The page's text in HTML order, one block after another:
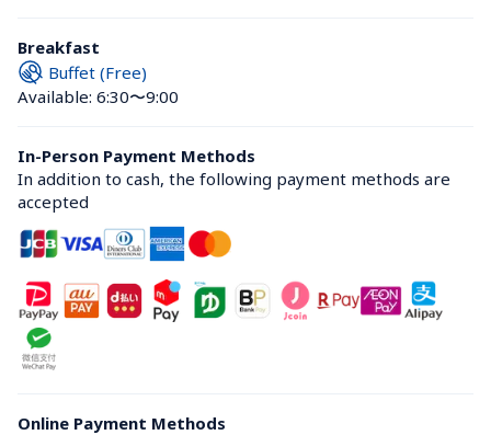
Breakfast
Buffet (Free)
Available: 6:30〜9:00
In-Person Payment Methods
In addition to cash, the following payment methods are
accepted
Online Payment Methods